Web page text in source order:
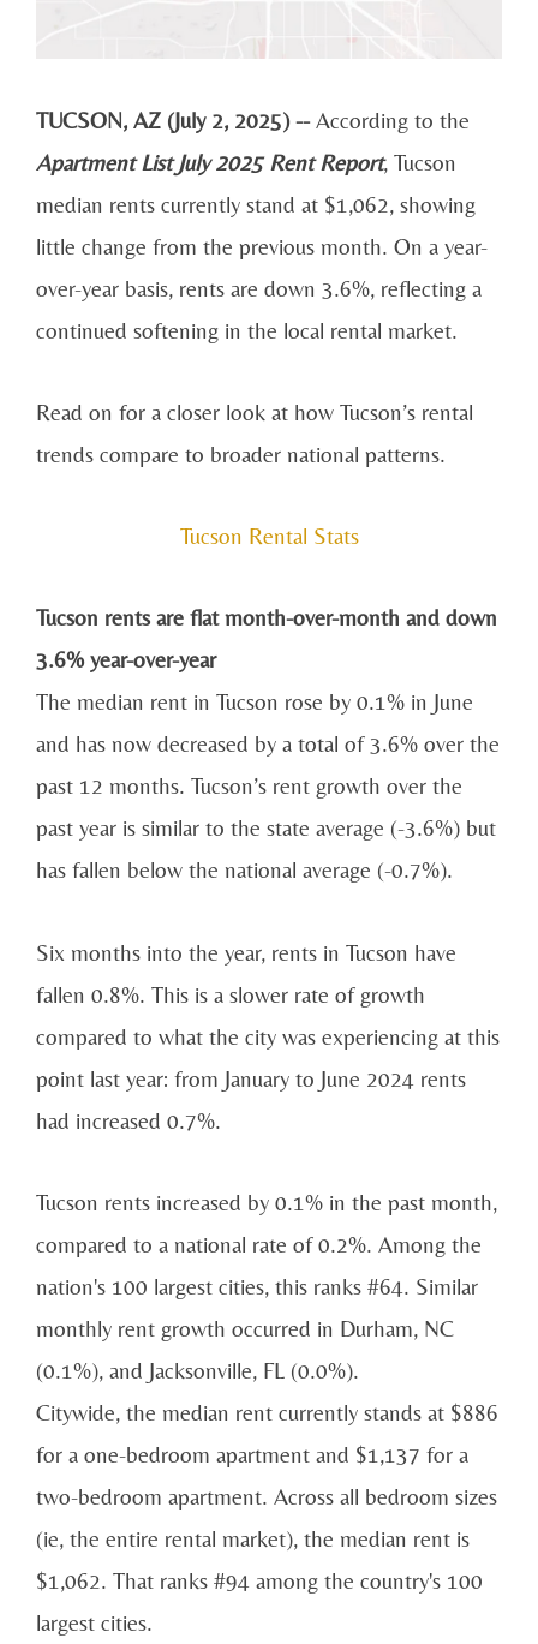
TUCSON, AZ (July 2, 2025) --According to the
Apartment List July 2025 Rent Report, Tucson
median rents currently stand at $1,062, showing
little change from the previous month. On a year-
over-year basis, rents are down 3.6%, reflecting a
continued softening in the local rental market.
Read on for a closer look at how Tucson’s rental
trends compare to broader national patterns.
Tucson Rental Stats
Tucson rents are flat month-over-month and down
3.6% year-over-year
The median rent in Tucson rose by 0.1% in June
and has now decreased by a total of 3.6% over the
past 12 months. Tucson’s rent growth over the
past year is similar to the state average (-3.6%) but
has fallen below the national average (-0.7%).
Six months into the year, rents in Tucson have
fallen 0.8%. This is a slower rate of growth
compared to what the city was experiencing at this
point last year: from January to June 2024 rents
had increased 0.7%.
Tucson rents increased by 0.1% in the past month,
compared to a national rate of 0.2%. Among the
nation's 100 largest cities, this ranks #64. Similar
monthly rent growth occurred in Durham, NC
(0.1%), and Jacksonville, FL (0.0%).
Citywide, the median rent currently stands at $886
for a one-bedroom apartment and $1,137 for a
two-bedroom apartment. Across all bedroom sizes
(ie, the entire rental market), the median rent is
$1,062. That ranks #94 among the country's 100
largest cities.